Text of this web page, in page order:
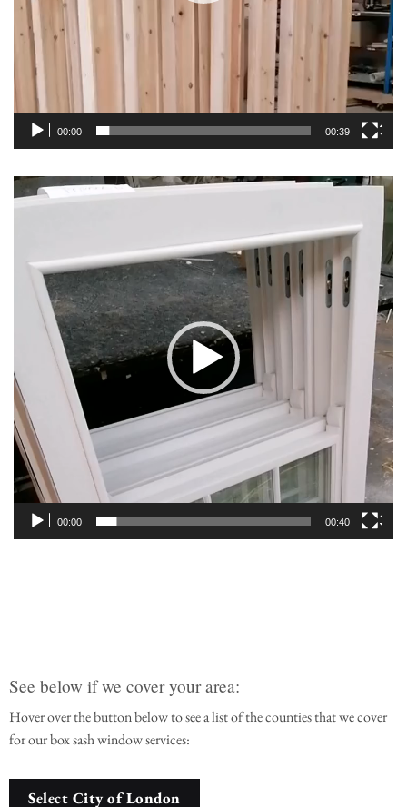
00:00 00:39
Video
Player
00:00 00:40
See below if we cover your area:
Hover over the button below to see a list of the counties that we cover
for our box sash window services:
Select City of London